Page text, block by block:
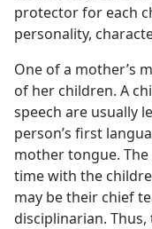
protector for each
personality,
One of a mother’s
of her children. A
speech are usually
person’s first
mother tongue.
time with the
may be their chief
disciplinarian. Thus,